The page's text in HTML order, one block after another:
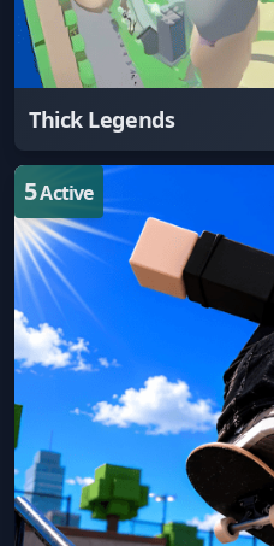
Thick Legends
5Active